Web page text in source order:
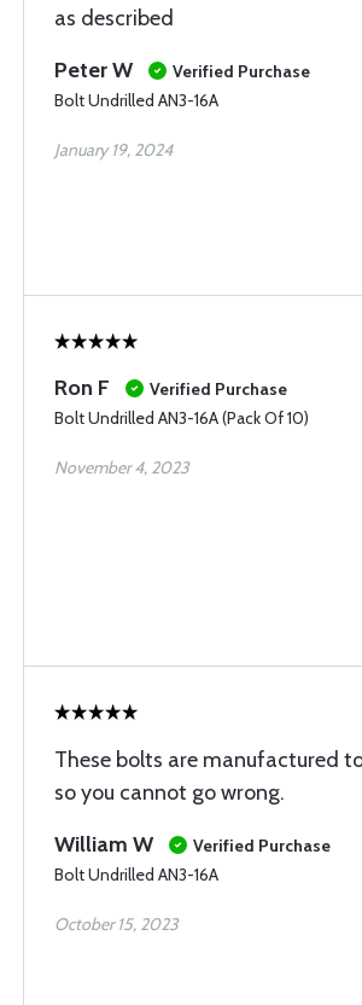
as described
Peter W
Verified Purchase
Bolt Undrilled AN3-16A
January 19, 2024
Ron F
Verified Purchase
Bolt Undrilled AN3-16A (Pack Of 10)
November 4, 2023
These bolts are manufactured
so you cannot go wrong.
William W
Verified Purchase
Bolt Undrilled AN3-16A
October 15, 2023